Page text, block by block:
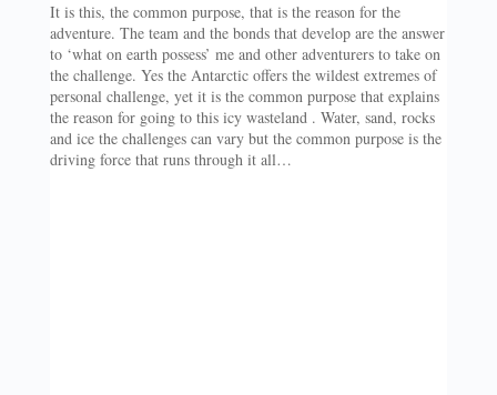
It is this, the common purpose, that is the reason for the
adventure. The team and the bonds that develop are the answer
to ‘what on earth possess’ me and other adventurers to take on
the challenge. Yes the Antarctic offers the wildest extremes of
personal challenge, yet it is the common purpose that explains
the reason for going to this icy wasteland . Water, sand, rocks
and ice the challenges can vary but the common purpose is the
driving force that runs through it all…